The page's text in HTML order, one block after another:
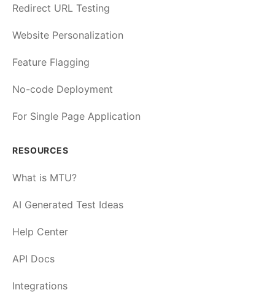
Redirect URL Testing
Website Personalization
Feature Flagging
No-code Deployment
For Single Page Application
RESOURCES
What is MTU?
AI Generated Test Ideas
Help Center
API Docs
Integrations